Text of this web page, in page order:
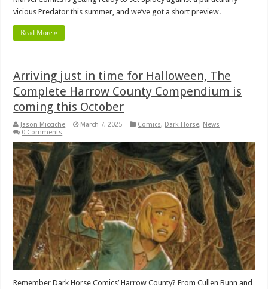
vicious Predator this summer, and we’ve got a short preview.
Read More »
Arriving just in time for Halloween, The
Complete Harrow County Compendium is
coming this October
Jason Micciche March 7, 2025 Comics, Dark Horse, News
0 Comments
Remember Dark Horse Comics’ Harrow County? From Cullen Bunn and